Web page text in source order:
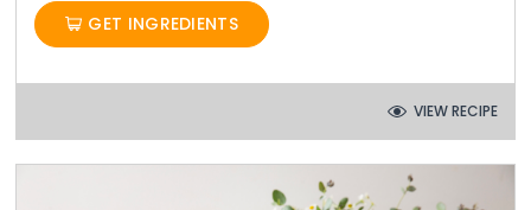
GET INGREDIENTS
VIEW RECIPE